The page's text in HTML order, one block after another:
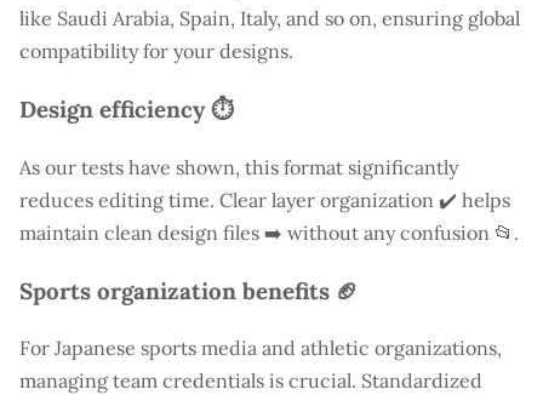
like Saudi Arabia, Spain, Italy, and so on, ensuring global
compatibility for your designs.
Design efficiency ⏱️
As our tests have shown, this format significantly
reduces editing time. Clear layer organization ✔️ helps
maintain clean design files ➡️ without any confusion 📂.
Sports organization benefits 🏈
For Japanese sports media and athletic organizations,
managing team credentials is crucial. Standardized